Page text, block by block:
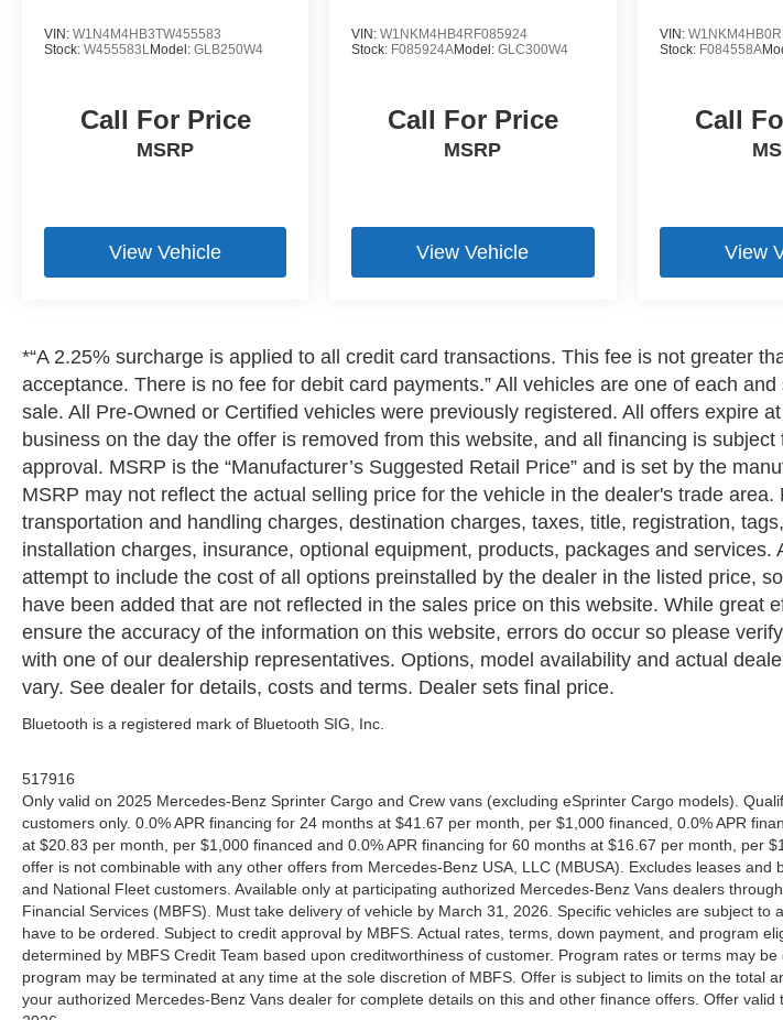
VIN: W1N4M4HB3TW455583
Stock: W455583LModel: GLB250W4
Call For Price
MSRP
View Vehicle
VIN:W1NKM4HB4RF085924
Stock: F085924AModel:GLC300W4
Call For Price
MSRP
View Vehicle
VIN:
Stock: F084558A
Call
View
*“A 2.25% surcharge is applied to all credit card transactions. This fee is not greater
acceptance. There is no fee for debit card payments.” All vehicles are one of each
sale. All Pre-Owned or Certified vehicles were previously registered. All offers expire
business on the day the offer is removed from this website, and all financing is subject
approval. MSRP is the “Manufacturer’s Suggested Retail Price” and is set by the
MSRP may not reflect the actual selling price for the vehicle in the dealer's trade area.
transportation and handling charges, destination charges, taxes, title, registration,
installation charges, insurance, optional equipment, products, packages and services.
attempt to include the cost of all options preinstalled by the dealer in the listed price,
have been added that are not reflected in the sales price on this website. While great
ensure the accuracy of the information on this website, errors do occur so please
with one of our dealership representatives. Options, model availability and actual
vary. See dealer for details, costs and terms. Dealer sets final price.
Bluetooth is a registered mark of Bluetooth SIG, Inc.
517916
Only valid on 2025 Mercedes-Benz Sprinter Cargo and Crew vans (excluding eSprinter Cargo models).
customers only. 0.0% APR financing for 24 months at $41.67 per month, per $1,000 financed, 0.0% APR
at $20.83 per month, per $1,000 financed and 0.0% APR financing for 60 months at $16.67 per month, per
offer is not combinable with any other offers from Mercedes-Benz USA, LLC (MBUSA). Excludes leases and
and National Fleet customers. Available only at participating authorized Mercedes-Benz Vans dealers
Financial Services (MBFS). Must take delivery of vehicle by March 31, 2026. Specific vehicles are subject to
have to be ordered. Subject to credit approval by MBFS. Actual rates, terms, down payment, and program
determined by MBFS Credit Team based upon creditworthiness of customer. Program rates or terms may
program may be terminated at any time at the sole discretion of MBFS. Offer is subject to limits on the total
your authorized Mercedes-Benz Vans dealer for complete details on this and other finance offers. Offer valid